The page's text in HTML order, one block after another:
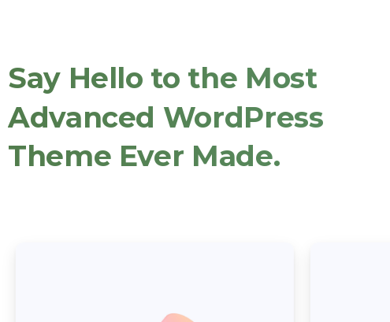
Say Hello to the Most
Advanced WordPress
Theme Ever Made.